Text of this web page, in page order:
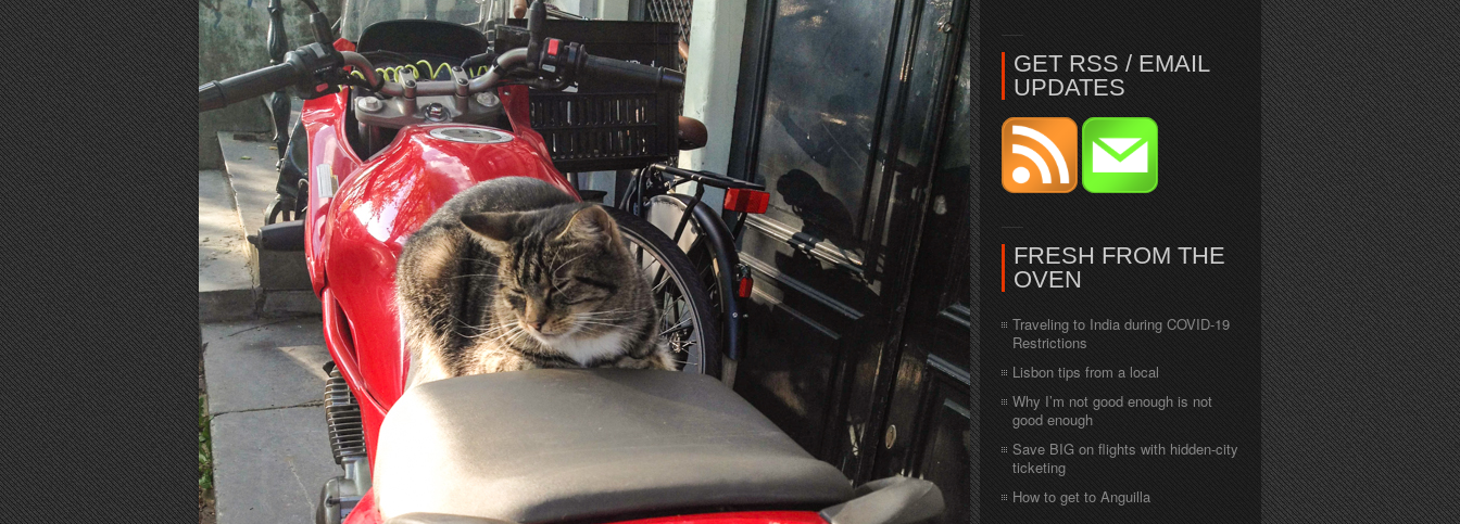
GET RSS / EMAIL
UPDATES
FRESH FROM THE
OVEN
Traveling to India during COVID-19
Restrictions
Lisbon tips from a local
Why I’m not good enough is not
good enough
Save BIG on flights with hidden-city
ticketing
How to get to Anguilla